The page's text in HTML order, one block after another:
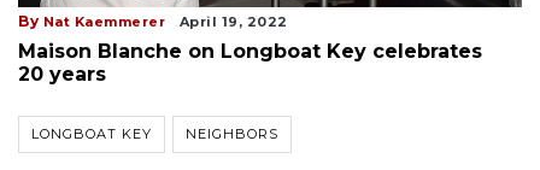
By Nat Kaemmerer April 19, 2022
Maison Blanche on Longboat Key celebrates
20 years
LONGBOAT KEY NEIGHBORS